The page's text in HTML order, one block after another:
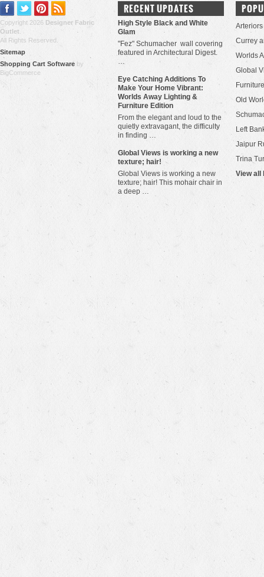
Copyright 2026 Designer Fabric
Outlet
All Rights Reserved.
Sitemap
Shopping Cart Software by
BigCommerce
RECENT UPDATES
High Style Black and White
Glam
"Fez" Schumacher wall covering
featured in Architectural Digest.
…
Eye Catching Additions To
Make Your Home Vibrant:
Worlds Away Lighting &
Furniture Edition
From the elegant and loud to the
quietly extravagant, the difficulty
in finding …
​Global Views is working a new
texture; hair!
Global Views is working a new
texture; hair! This mohair chair in
a deep …
Arteriors
Currey
Worlds
Global
Old
Left
Jaipur
Trina
View all